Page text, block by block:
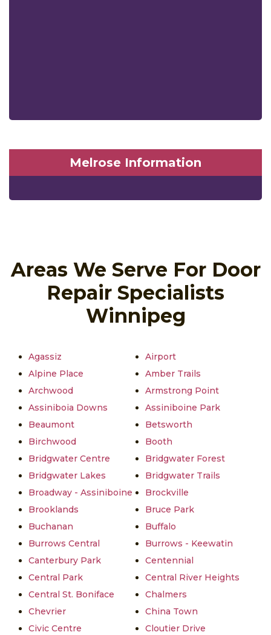
Melrose Information
Areas We Serve For Door
Repair Specialists
Winnipeg
Agassiz
Airport
Alpine Place
Amber Trails
Archwood
Armstrong Point
Assiniboia Downs
Assiniboine Park
Beaumont
Betsworth
Birchwood
Booth
Bridgwater Centre
Bridgwater Forest
Bridgwater Lakes
Bridgwater Trails
Broadway - Assiniboine
Brockville
Brooklands
Bruce Park
Buchanan
Buffalo
Burrows Central
Burrows - Keewatin
Canterbury Park
Centennial
Central Park
Central River Heights
Central St. Boniface
Chalmers
Chevrier
China Town
Civic Centre
Cloutier Drive